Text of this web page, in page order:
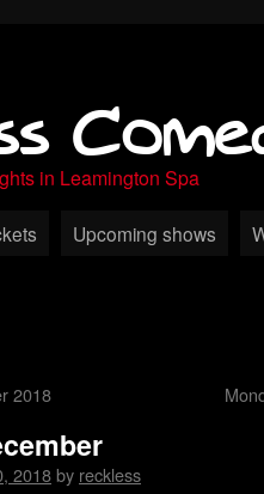
in Leamington Spa
Upcoming shows
2018
2018by reckless